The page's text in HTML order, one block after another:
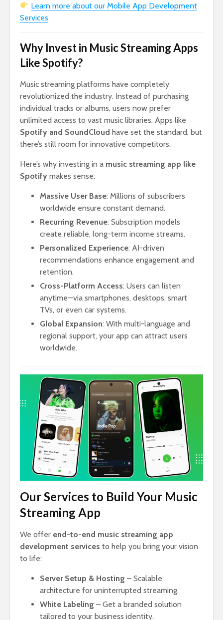
Learn more about our Mobile App Development
Services
Why Invest in Music Streaming Apps
Like Spotify?
Music streaming platforms have completely
revolutionized the industry. Instead of purchasing
individual tracks or albums, users now prefer
unlimited access to vast music libraries. Apps like
Spotify and SoundCloud have set the standard, but
there’s still room for innovative competitors.
Here’s why investing in a music streaming app like
Spotify makes sense:
Massive User Base: Millions of subscribers
worldwide ensure constant demand.
Recurring Revenue: Subscription models
create reliable, long-term income streams.
Personalized Experience: AI-driven
recommendations enhance engagement and
retention.
Cross-Platform Access: Users can listen
anytime—via smartphones, desktops, smart
TVs, or even car systems.
Global Expansion: With multi-language and
regional support, your app can attract users
worldwide.
Our Services to Build Your Music
Streaming App
We offer end-to-end music streaming app
development services to help you bring your vision
to life:
Server Setup & Hosting – Scalable
architecture for uninterrupted streaming.
White Labeling – Get a branded solution
tailored to your business identity.